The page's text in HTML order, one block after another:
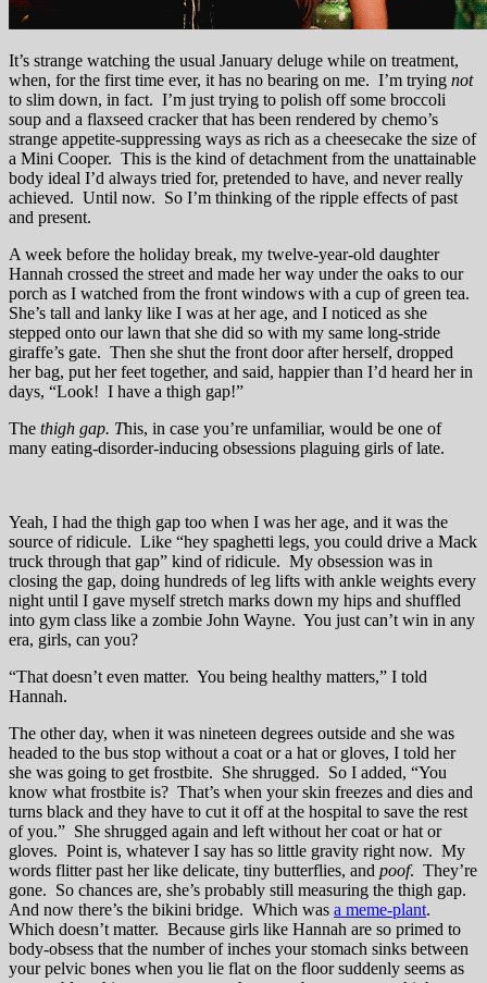
It’s strange watching the usual January deluge while on treatment,
when, for the first time ever, it has no bearing on me. I’m trying not
to slim down, in fact. I’m just trying to polish off some broccoli
soup and a flaxseed cracker that has been rendered by chemo’s
strange appetite-suppressing ways as rich as a cheesecake the size of
a Mini Cooper. This is the kind of detachment from the unattainable
body ideal I’d always tried for, pretended to have, and never really
achieved. Until now. So I’m thinking of the ripple effects of past
and present.
A week before the holiday break, my twelve-year-old daughter
Hannah crossed the street and made her way under the oaks to our
porch as I watched from the front windows with a cup of green tea.
She’s tall and lanky like I was at her age, and I noticed as she
stepped onto our lawn that she did so with my same long-stride
giraffe’s gate. Then she shut the front door after herself, dropped
her bag, put her feet together, and said, happier than I’d heard her in
days, “Look! I have a thigh gap!”
The thigh gap. This, in case you’re unfamiliar, would be one of
many eating-disorder-inducing obsessions plaguing girls of late.
Yeah, I had the thigh gap too when I was her age, and it was the
source of ridicule. Like “hey spaghetti legs, you could drive a Mack
truck through that gap” kind of ridicule. My obsession was in
closing the gap, doing hundreds of leg lifts with ankle weights every
night until I gave myself stretch marks down my hips and shuffled
into gym class like a zombie John Wayne. You just can’t win in any
era, girls, can you?
“That doesn’t even matter. You being healthy matters,” I told
Hannah.
The other day, when it was nineteen degrees outside and she was
headed to the bus stop without a coat or a hat or gloves, I told her
she was going to get frostbite. She shrugged. So I added, “You
know what frostbite is? That’s when your skin freezes and dies and
turns black and they have to cut it off at the hospital to save the rest
of you.” She shrugged again and left without her coat or hat or
gloves. Point is, whatever I say has so little gravity right now. My
words flitter past her like delicate, tiny butterflies, and poof. They’re
gone. So chances are, she’s probably still measuring the thigh gap.
And now there’s the bikini bridge. Which was a meme-plant.
Which doesn’t matter. Because girls like Hannah are so primed to
body-obsess that the number of inches your stomach sinks between
your pelvic bones when you lie flat on the floor suddenly seems as